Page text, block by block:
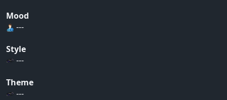
Mood
---
Style
---
Theme
---